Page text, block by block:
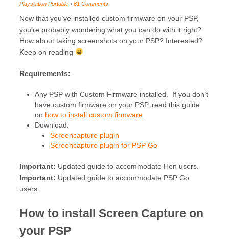
Playstation Portable • 61 Comments
Now that you’ve installed custom firmware on your PSP,
you’re probably wondering what you can do with it right?
How about taking screenshots on your PSP? Interested?
Keep on reading
Requirements:
Any PSP with Custom Firmware installed. If you don’t
have custom firmware on your PSP, read this guide
on how to install custom firmware
Download:
Screencapture plugin
Screencapture plugin for PSP Go
Important: Updated guide to accommodate Hen users.
Important: Updated guide to accommodate PSP Go
users.
How to install Screen Capture on
your PSP